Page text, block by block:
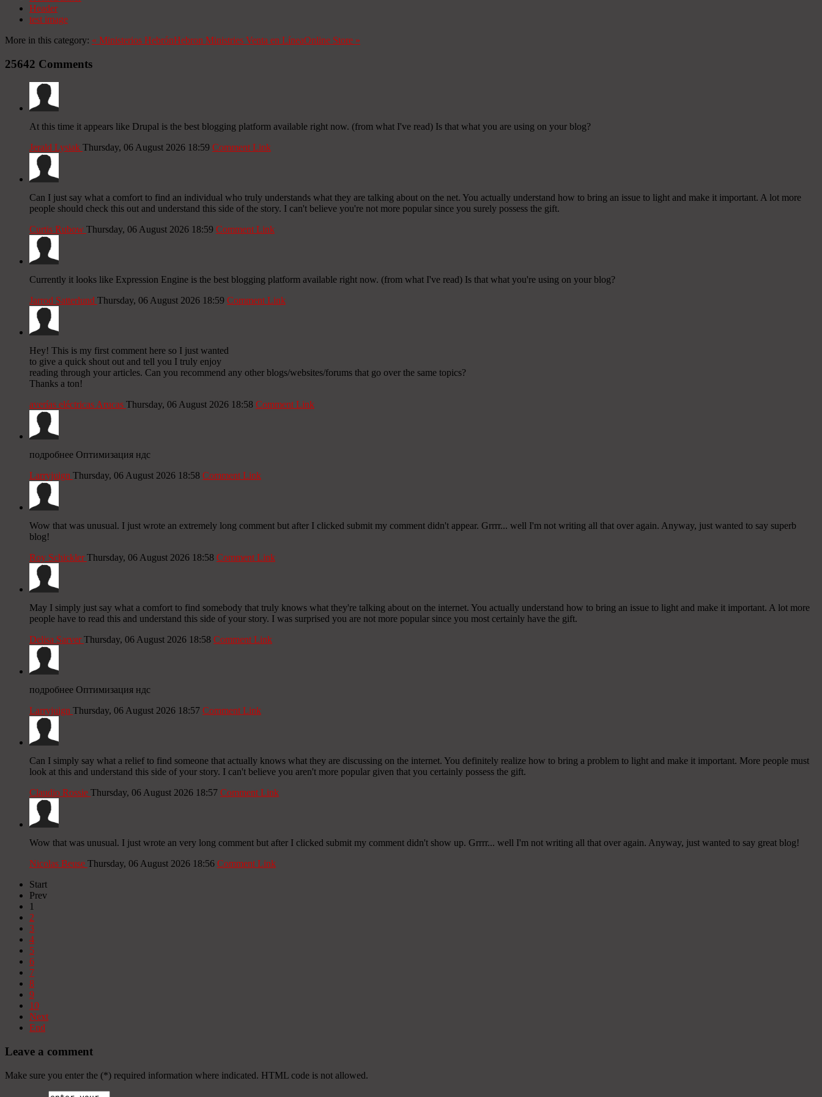
Header
test image
More in this category: « Ministerios HebrónHebron Ministries Venta en LíneaOnline Store »
25642 Comments
At this time it appears like Drupal is the best blogging platform available right now. (from what I've read) Is that what you are using on your blog?
Jerald Lysiak Thursday, 06 August 2026 18:59 Comment Link
Can I just say what a comfort to find an individual who truly understands what they are talking about on the net. You actually understand how to bring an issue to light and make it important. A lot more
people should check this out and understand this side of the story. I can't believe you're not more popular since you surely possess the gift.
Curtis Rubow Thursday, 06 August 2026 18:59 Comment Link
Currently it looks like Expression Engine is the best blogging platform available right now. (from what I've read) Is that what you're using on your blog?
Jarrod Satterlund Thursday, 06 August 2026 18:59 Comment Link
Hey! This is my first comment here so I just wanted
to give a quick shout out and tell you I truly enjoy
reading through your articles. Can you recommend any other blogs/websites/forums that go over the same topics?
Thanks a ton!
averías eléctricas Arucas Thursday, 06 August 2026 18:58 Comment Link
подробнее Оптимизация ндс
Larryjuign Thursday, 06 August 2026 18:58 Comment Link
Wow that was unusual. I just wrote an extremely long comment but after I clicked submit my comment didn't appear. Grrrr... well I'm not writing all that over again. Anyway, just wanted to say superb
blog!
Roy SchicklerThursday, 06 August 2026 18:58 Comment Link
May I simply just say what a comfort to find somebody that truly knows what they're talking about on the internet. You actually understand how to bring an issue to light and make it important. A lot more
people have to read this and understand this side of your story. I was surprised you are not more popular since you most certainly have the gift.
Delisa SarverThursday, 06 August 2026 18:58 Comment Link
подробнее Оптимизация ндс
Larryjuign Thursday, 06 August 2026 18:57 Comment Link
Can I simply say what a relief to find someone that actually knows what they are discussing on the internet. You definitely realize how to bring a problem to light and make it important. More people must
look at this and understand this side of your story. I can't believe you aren't more popular given that you certainly possess the gift.
Claudio Rossie Thursday, 06 August 2026 18:57 Comment Link
Wow that was unusual. I just wrote an very long comment but after I clicked submit my comment didn't show up. Grrrr... well I'm not writing all that over again. Anyway, just wanted to say great blog!
Nicolas Beuse Thursday, 06 August 2026 18:56 Comment Link
Start
Prev
1
2
3
4
5
6
7
8
9
10
Next
End
Leave a comment
Make sure you enter the (*) required information where indicated. HTML code is not allowed.